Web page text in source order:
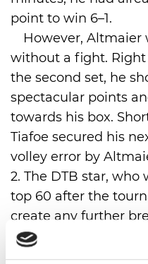
point to win 6–1.
However, Altmaier
without a fight.
the second set, he
spectacular points
towards his box.
Tiafoe secured his
volley error by
2. The DTB star,
top 60 after the
create any further
After 1 hour and 13
his first match point.